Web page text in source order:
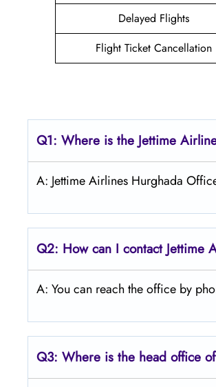
Delayed Flights
Flight Ticket Cancellation
Q1: Where is the Jettime
A: Jettime Airlines Hurghada
Q2: How can I contact Jettime
A: You can reach the office by
Q3: Where is the head office